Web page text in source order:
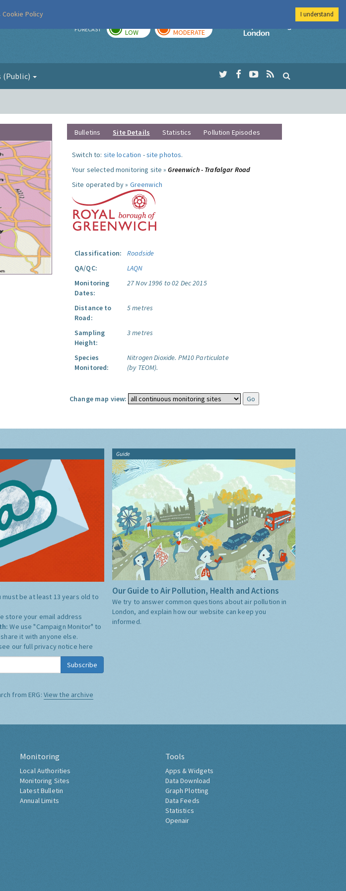
FORECAST LOW MODERATE
Imperial College
(Public)
Bulletins Site Details Statistics Pollution Episodes
Switch to: site location -site photos.
Your selected monitoring site »Greenwich - Trafalgar Road
Site operated by » Greenwich
Classification:
Roadside
QA/QC:
LAQN
Monitoring
Dates:
27 Nov 1996 to 02 Dec 2015
Distance to
Road:
5 metres
Sampling
Height:
3 metres
Species
Monitored:
Nitrogen Dioxide. PM10 Particulate
(by TEOM).
Change map view:
must be at least 13 years old to
store your email address
We use "Campaign Monitor" to
it with anyone else.
our full privacy notice here
Subscribe
from ERG: View the archive
Guide
Our Guide to Air Pollution, Health and Actions
We try to answer common questions about air pollution in
London, and explain how our website can keep you
informed.
Monitoring
Local Authorities
Monitoring Sites
Latest Bulletin
Annual Limits
Tools
Apps & Widgets
Data Download
Graph Plotting
Data Feeds
Statistics
Openair
Cookie Policy I understand